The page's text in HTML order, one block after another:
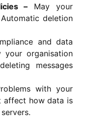
– May your
deletion
and data
organisation
messages
with your
affect how data is